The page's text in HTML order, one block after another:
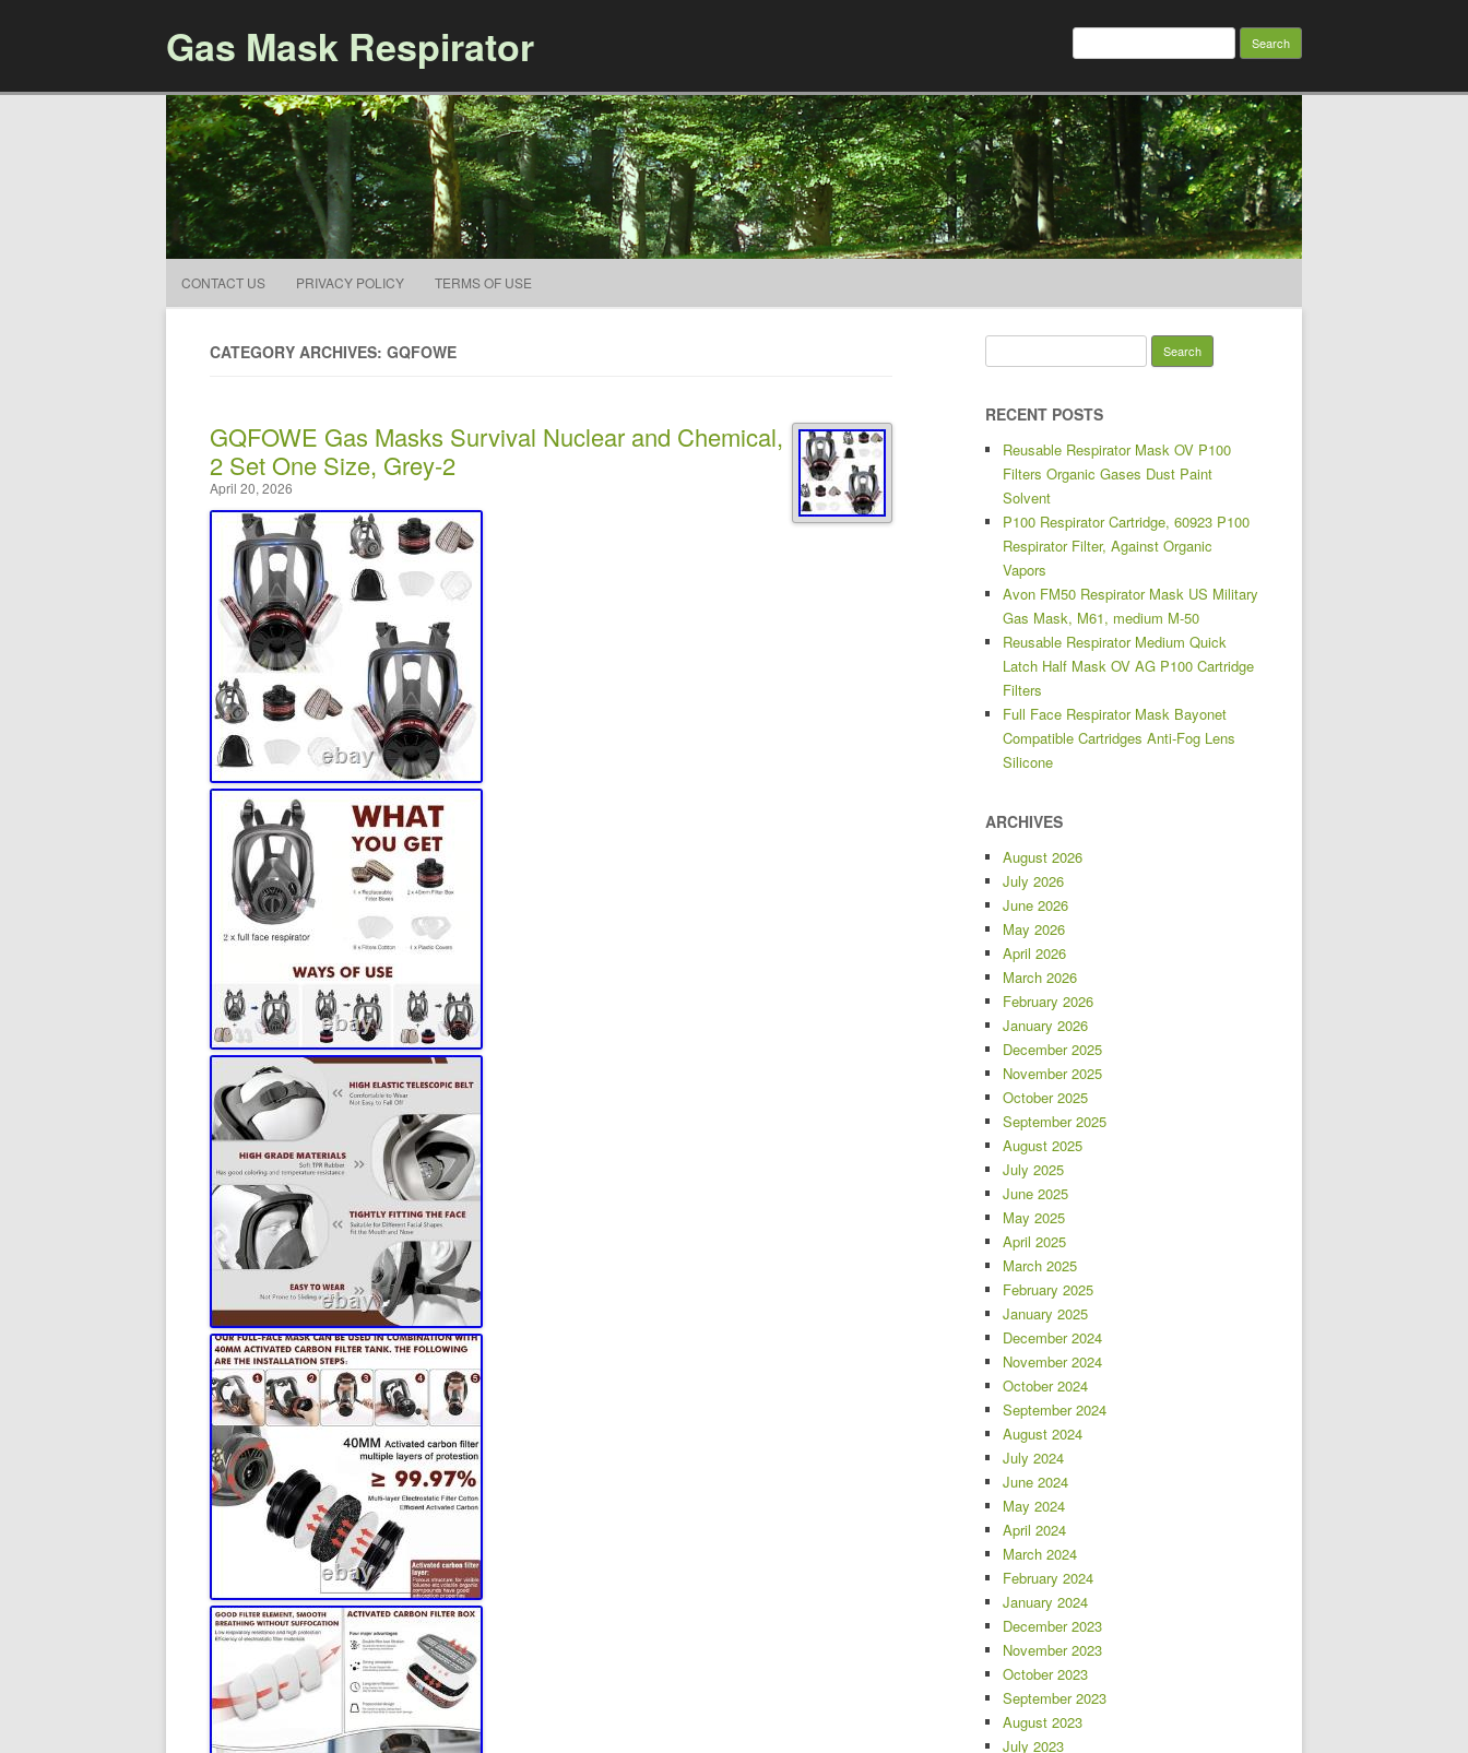
Gas Mask Respirator Search for:
CONTACT US PRIVACY POLICY TERMS OF USE
CATEGORY ARCHIVES: GQFOWE
GQFOWE Gas Masks Survival Nuclear and Chemical,
2 Set One Size, Grey-2
April 20, 2026
RECENT POSTS
Reusable Respirator Mask OV P100
Filters Organic Gases Dust Paint
Solvent
P100 Respirator Cartridge, 60923 P100
Respirator Filter, Against Organic
Vapors
Avon FM50 Respirator Mask US Military
Gas Mask, M61, medium M-50
Reusable Respirator Medium Quick
Latch Half Mask OV AG P100 Cartridge
Filters
Full Face Respirator Mask Bayonet
Compatible Cartridges Anti-Fog Lens
Silicone
ARCHIVES
August 2026
July 2026
June 2026
May 2026
April 2026
March 2026
February 2026
January 2026
December 2025
November 2025
October 2025
September 2025
August 2025
July 2025
June 2025
May 2025
April 2025
March 2025
February 2025
January 2025
December 2024
November 2024
October 2024
September 2024
August 2024
July 2024
June 2024
May 2024
April 2024
March 2024
February 2024
January 2024
December 2023
November 2023
October 2023
September 2023
August 2023
July 2023